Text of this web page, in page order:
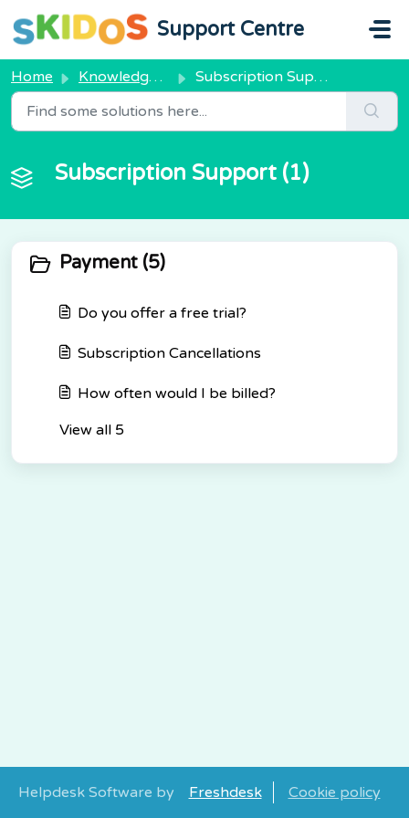
Support Centre
Home Knowledge base Subscription Support
Subscription Support (1)
Payment (5)
Do you offer a free trial?
Subscription Cancellations
How often would I be billed?
View all 5
Helpdesk Software by Freshdesk Cookie policy